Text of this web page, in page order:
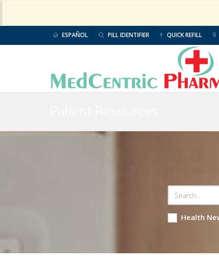
ESPAÑOL PILL IDENTIFIER QUICK REFILL
Health